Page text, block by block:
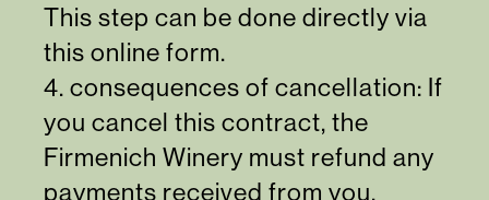
This step can be done directly via
this online form.
4. consequences of cancellation: If
you cancel this contract, the
Firmenich Winery must refund any
payments received from you,